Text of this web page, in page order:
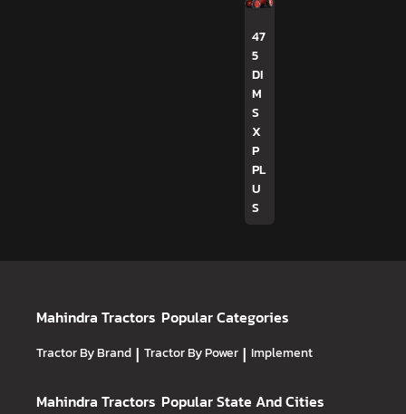
47
5
DI
M
S
X
P
PL
U
S
Mahindra Tractors Popular Categories
Tractor By Brand | Tractor By Power | Implement
Mahindra Tractors Popular State And Cities